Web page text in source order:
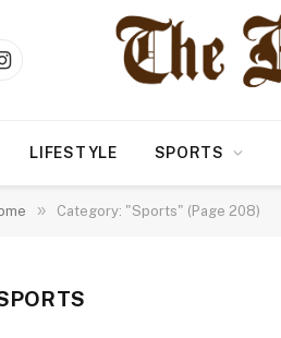
Instagram
LIFESTYLE SPORTS
» Category: "Sports" (Page 208)